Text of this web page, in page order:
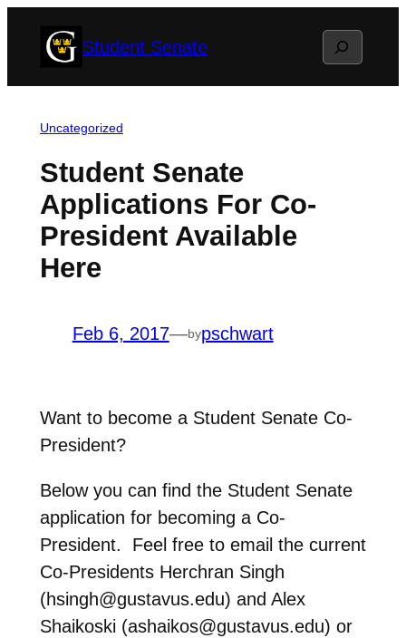
Student Senate Search
Uncategorized
Student Senate
Applications For Co-
President Available
Here
Feb 6, 2017—bypschwart
Want to become a Student Senate Co-
President?
Below you can find the Student Senate
application for becoming a Co-
President. Feel free to email the current
Co-Presidents Herchran Singh
(hsingh@gustavus.edu) and Alex
Shaikoski (ashaikos@gustavus.edu) or